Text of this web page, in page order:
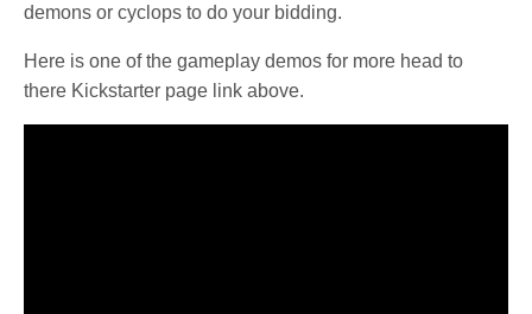
demons or cyclops to do your bidding.
Here is one of the gameplay demos for more head to
there Kickstarter page link above.